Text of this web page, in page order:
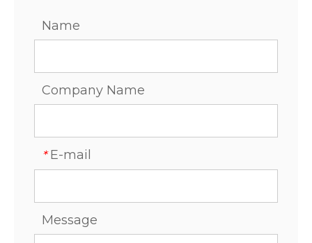
Name
Company Name
* E-mail
Message